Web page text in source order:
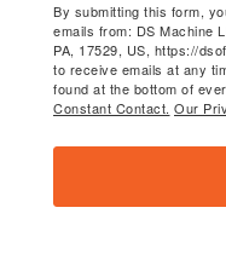
By submitting this form,
emails from: DS Machine
PA, 17529, US, https://
to receive emails at any
found at the bottom of
Constant Contact. Our